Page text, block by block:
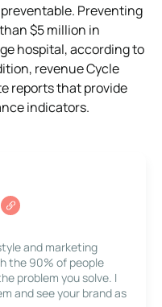
Preventing
$5 million in
hospital, according to
revenue Cycle
reports that provide
indicators.
and marketing
the 90% of people
problem you solve. I
and see your brand as